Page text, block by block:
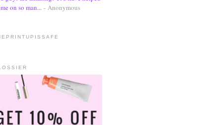
me on so man... - Anonymous